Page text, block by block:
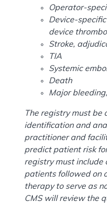
Operator-
Device-
device
Stroke,
TIA
Systemic
Death
Major
The registry must be
identification and
practitioner and
predict patient risk
registry must include
patients followed on
therapy to serve as
CMS will review the